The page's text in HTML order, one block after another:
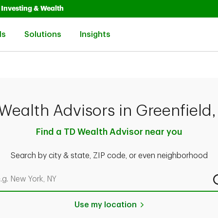
in New Tab
Investing & Wealth
Solutions
Insights
Advisors in Greenfield,
Find a TD Wealth Advisor near you
Search by city & state, ZIP code, or even neighborhood
by city & state, ZIP code, or even neighborhood
Use my location